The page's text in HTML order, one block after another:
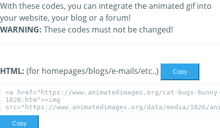
With these codes, you can integrate the animated gif into
your website, your blog or a forum!
WARNING: These codes must not be changed!
HTML: (for homepages/blogs/e-mails/etc..) Copy
Copy